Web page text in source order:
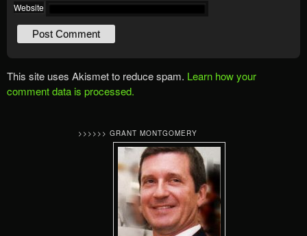
Website
This site uses Akismet to reduce spam. Learn how your
comment data is processed.
>>>>>> GRANT MONTGOMERY